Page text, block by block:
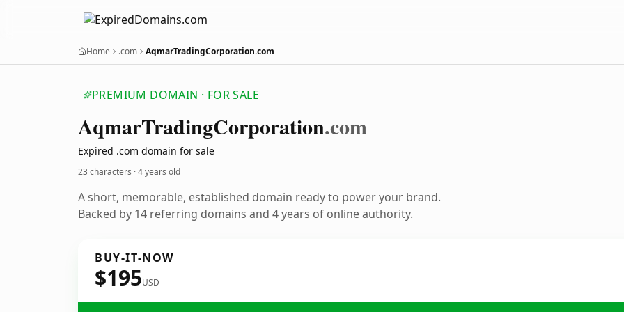
Home .com AqmarTradingCorporation.com
PREMIUM DOMAIN · FOR SALE
AqmarTradingCorporation.com
Expired .com domain for sale
23 characters ·4 years old
A short, memorable, established domain ready to power your brand.
Backed by 14 referring domains and 4 years of online authority.
BUY-IT-NOW
$195USD